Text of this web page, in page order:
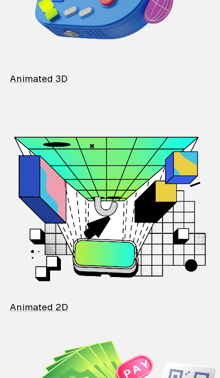
Animated 3D
Animated 2D